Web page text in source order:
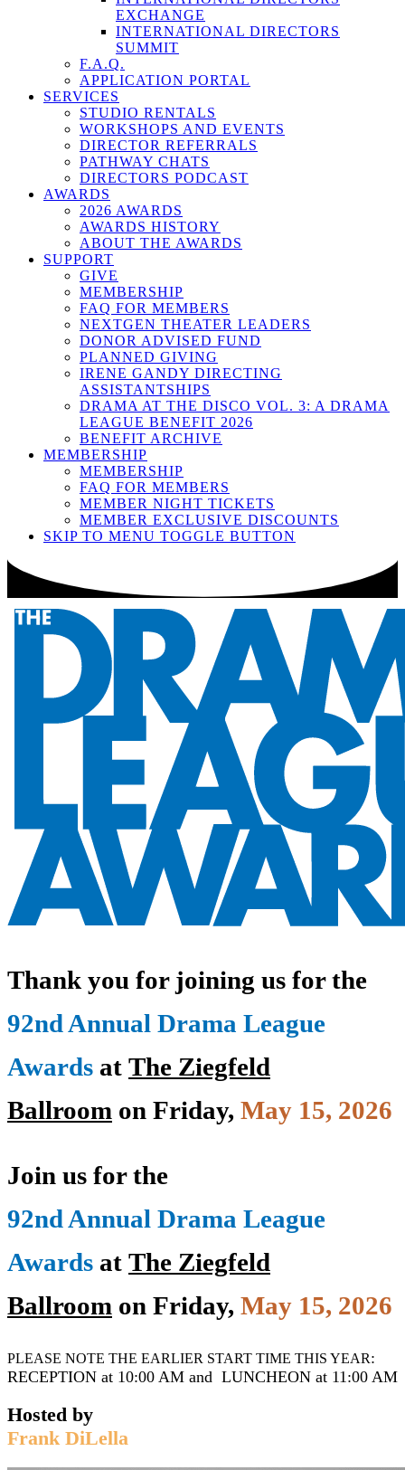
EXCHANGE
INTERNATIONAL DIRECTORS
SUMMIT
F.A.Q.
APPLICATION PORTAL
SERVICES
STUDIO RENTALS
WORKSHOPS AND EVENTS
DIRECTOR REFERRALS
PATHWAY CHATS
DIRECTORS PODCAST
AWARDS
2026 AWARDS
AWARDS HISTORY
ABOUT THE AWARDS
SUPPORT
GIVE
MEMBERSHIP
FAQ FOR MEMBERS
NEXTGEN THEATER LEADERS
DONOR ADVISED FUND
PLANNED GIVING
IRENE GANDY DIRECTING
ASSISTANTSHIPS
DRAMA AT THE DISCO VOL. 3: A DRAMA
LEAGUE BENEFIT 2026
BENEFIT ARCHIVE
MEMBERSHIP
MEMBERSHIP
FAQ FOR MEMBERS
MEMBER NIGHT TICKETS
MEMBER EXCLUSIVE DISCOUNTS
SKIP TO MENU TOGGLE BUTTON
Thank you for joining us for the
92nd Annual Drama League
Awards at The Ziegfeld
Ballroom on Friday, May 15, 2026
Join us for the
92nd Annual Drama League
Awards at The Ziegfeld
Ballroom on Friday, May 15, 2026
PLEASE NOTE THE EARLIER START TIME THIS YEAR:
RECEPTION at 10:00 AM and LUNCHEON at 11:00 AM
Hosted by
Frank DiLella